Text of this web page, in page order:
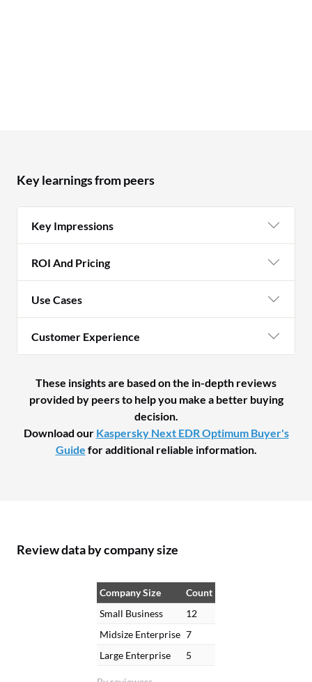
Key learnings from peers
Key Impressions
ROI And Pricing
Use Cases
Customer Experience
These insights are based on the in-depth reviews
provided by peers to help you make a better buying
decision.
Download our Kaspersky Next EDR Optimum Buyer's
Guide for additional reliable information.
Review data by company size
Company Size
Count
Small Business
12
Midsize Enterprise 7
Large Enterprise
5